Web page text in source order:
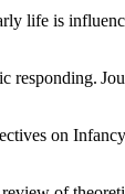
life is
on